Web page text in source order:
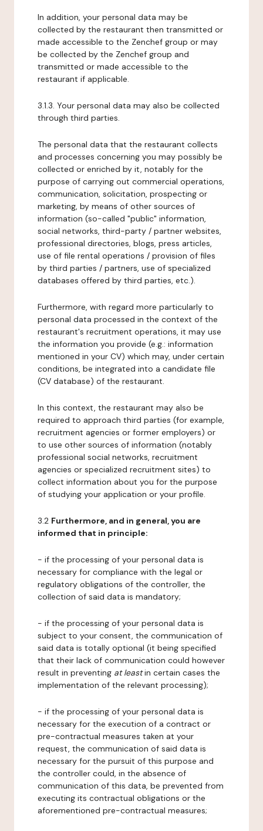
In addition, your personal data may be
collected by the restaurant then transmitted or
made accessible to the Zenchef group or may
be collected by the Zenchef group and
transmitted or made accessible to the
restaurant if applicable.
3.1.3. Your personal data may also be collected
through third parties.
The personal data that the restaurant collects
and processes concerning you may possibly be
collected or enriched by it, notably for the
purpose of carrying out commercial operations,
communication, solicitation, prospecting or
marketing, by means of other sources of
information (so-called "public" information,
social networks, third-party / partner websites,
professional directories, blogs, press articles,
use of file rental operations / provision of files
by third parties / partners, use of specialized
databases offered by third parties, etc.).
Furthermore, with regard more particularly to
personal data processed in the context of the
restaurant's recruitment operations, it may use
the information you provide (e.g.: information
mentioned in your CV) which may, under certain
conditions, be integrated into a candidate file
(CV database) of the restaurant.
In this context, the restaurant may also be
required to approach third parties (for example,
recruitment agencies or former employers) or
to use other sources of information (notably
professional social networks, recruitment
agencies or specialized recruitment sites) to
collect information about you for the purpose
of studying your application or your profile.
3.2 Furthermore, and in general, you are
informed that in principle:
- if the processing of your personal data is
necessary for compliance with the legal or
regulatory obligations of the controller, the
collection of said data is mandatory;
- if the processing of your personal data is
subject to your consent, the communication of
said data is totally optional (it being specified
that their lack of communication could however
result in preventing at leastin certain cases the
implementation of the relevant processing);
- if the processing of your personal data is
necessary for the execution of a contract or
pre-contractual measures taken at your
request, the communication of said data is
necessary for the pursuit of this purpose and
the controller could, in the absence of
communication of this data, be prevented from
executing its contractual obligations or the
aforementioned pre-contractual measures;